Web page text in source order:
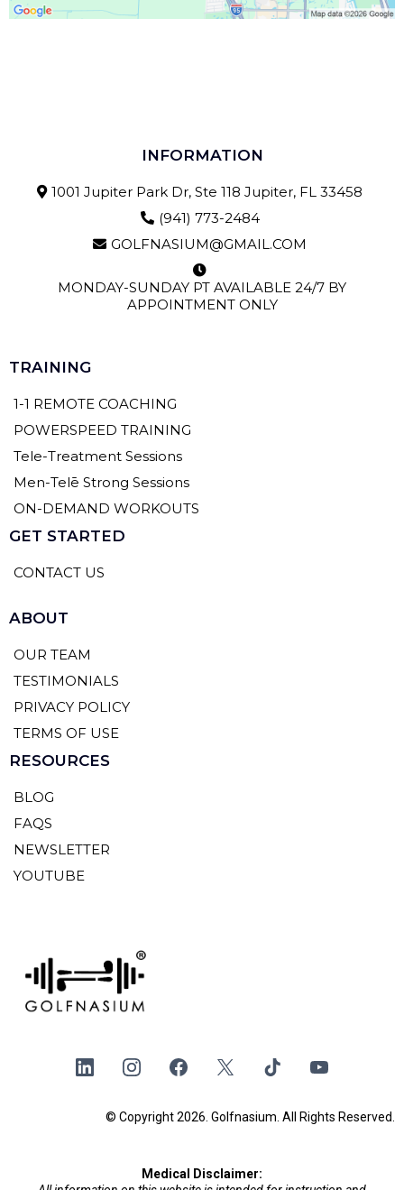
INFORMATION
1001 Jupiter Park Dr, Ste 118 Jupiter, FL 33458
(941) 773-2484
GOLFNASIUM@GMAIL.COM
MONDAY-SUNDAY PT AVAILABLE 24/7 BY
APPOINTMENT ONLY
TRAINING
1-1 REMOTE COACHING
POWERSPEED TRAINING
Tele-Treatment Sessions
Men-Telē Strong Sessions
ON-DEMAND WORKOUTS
GET STARTED
CONTACT US
ABOUT
OUR TEAM
TESTIMONIALS
PRIVACY POLICY
TERMS OF USE
RESOURCES
BLOG
FAQS
NEWSLETTER
YOUTUBE
© Copyright 2026. Golfnasium. All Rights Reserved.
Medical Disclaimer: